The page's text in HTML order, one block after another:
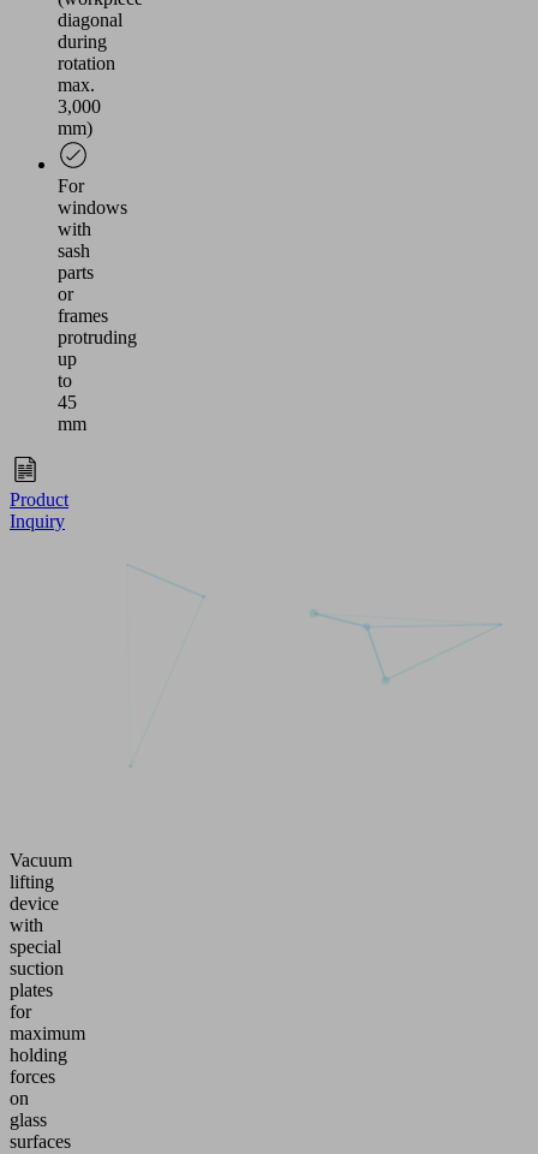
diagonal
during
rotation
max.
3,000
mm)
For
windows
with
sash
parts
or
frames
protruding
up
to
45
mm
Product
Inquiry
Vacuum
lifting
device
with
special
suction
plates
for
maximum
holding
forces
on
glass
surfaces